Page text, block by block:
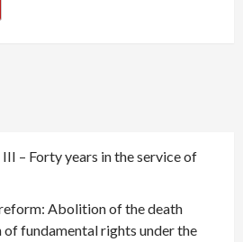
– Forty years in the service of
Abolition of the death
fundamental rights under the